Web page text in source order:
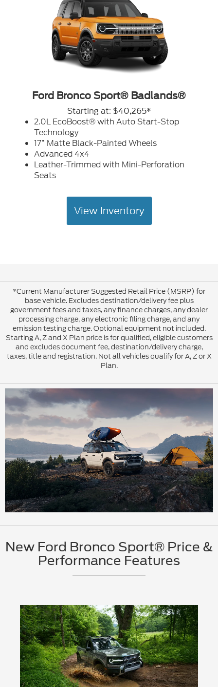
Ford Bronco Sport® Badlands®
Starting at: $40,265*
2.0L EcoBoost® with Auto Start-Stop
Technology
17” Matte Black-Painted Wheels
Advanced 4x4
Leather-Trimmed with Mini-Perforation
Seats
View Inventory
*Current Manufacturer Suggested Retail Price (MSRP) for
base vehicle. Excludes destination/delivery fee plus
government fees and taxes, any finance charges, any dealer
processing charge, any electronic filing charge, and any
emission testing charge. Optional equipment not included.
Starting A, Z and X Plan price is for qualified, eligible customers
and excludes document fee, destination/delivery charge,
taxes, title and registration. Not all vehicles qualify for A, Z or X
Plan.
New Ford Bronco Sport® Price &
Performance Features